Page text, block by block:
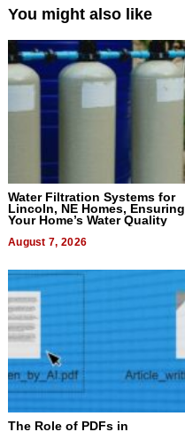
You might also like
Water Filtration Systems for
Lincoln, NE Homes, Ensuring
Your Home’s Water Quality
August 7, 2026
The Role of PDFs in